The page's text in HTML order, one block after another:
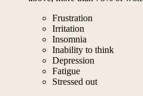
Frustration
Irritation
Insomnia
Inability to think
Depression
Fatigue
Stressed out